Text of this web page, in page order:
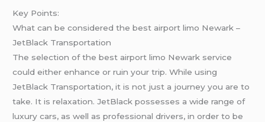
Key Points:
What can be considered the best airport limo Newark –
JetBlack Transportation
The selection of the best airport limo Newark service
could either enhance or ruin your trip. While using
JetBlack Transportation, it is not just a journey you are to
take. It is relaxation. JetBlack possesses a wide range of
luxury cars, as well as professional drivers, in order to be